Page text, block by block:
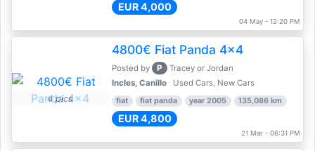
EUR 4,000
04 May - 12:20 PM
4 pics
4800€ Fiat Panda 4x4
Posted by P
Tracey or Jordan
Incles, Canillo
Used Cars, New Cars
fiat fiat panda year 2005 135,086 km
EUR 4,800
21 Mar - 06:31 PM